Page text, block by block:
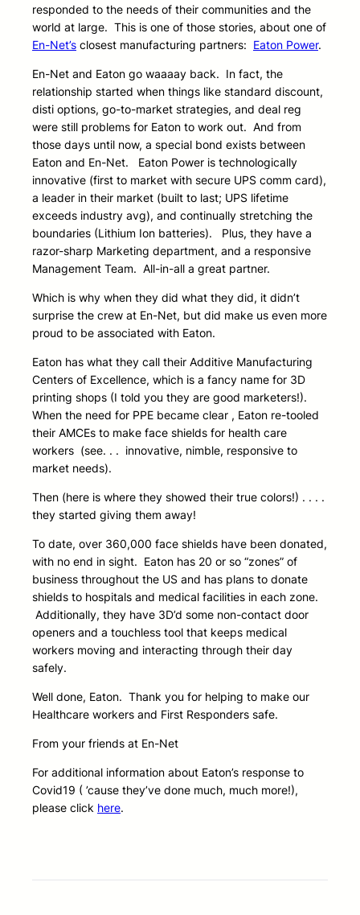
responded to the needs of their communities and the
world at large. This is one of those stories, about one of
En-Net’s closest manufacturing partners: Eaton Power.
En-Net and Eaton go waaaay back. In fact, the
relationship started when things like standard discount,
disti options, go-to-market strategies, and deal reg
were still problems for Eaton to work out. And from
those days until now, a special bond exists between
Eaton and En-Net. Eaton Power is technologically
innovative (first to market with secure UPS comm card),
a leader in their market (built to last; UPS lifetime
exceeds industry avg), and continually stretching the
boundaries (Lithium Ion batteries). Plus, they have a
razor-sharp Marketing department, and a responsive
Management Team. All-in-all a great partner.
Which is why when they did what they did, it didn’t
surprise the crew at En-Net, but did make us even more
proud to be associated with Eaton.
Eaton has what they call their Additive Manufacturing
Centers of Excellence, which is a fancy name for 3D
printing shops (I told you they are good marketers!).
When the need for PPE became clear , Eaton re-tooled
their AMCEs to make face shields for health care
workers (see. . . innovative, nimble, responsive to
market needs).
Then (here is where they showed their true colors!) . . . .
they started giving them away!
To date, over 360,000 face shields have been donated,
with no end in sight. Eaton has 20 or so “zones” of
business throughout the US and has plans to donate
shields to hospitals and medical facilities in each zone.
Additionally, they have 3D’d some non-contact door
openers and a touchless tool that keeps medical
workers moving and interacting through their day
safely.
Well done, Eaton. Thank you for helping to make our
Healthcare workers and First Responders safe.
From your friends at En-Net
For additional information about Eaton’s response to
Covid19 ( ’cause they’ve done much, much more!),
please click here.